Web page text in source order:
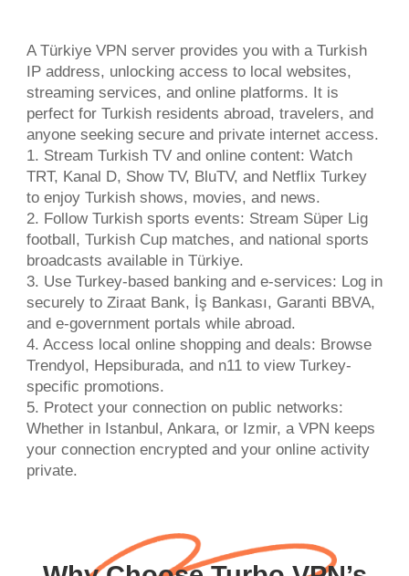
A Türkiye VPN server provides you with a Turkish
IP address, unlocking access to local websites,
streaming services, and online platforms. It is
perfect for Turkish residents abroad, travelers, and
anyone seeking secure and private internet access.
1. Stream Turkish TV and online content: Watch
TRT, Kanal D, Show TV, BluTV, and Netflix Turkey
to enjoy Turkish shows, movies, and news.
2. Follow Turkish sports events: Stream Süper Lig
football, Turkish Cup matches, and national sports
broadcasts available in Türkiye.
3. Use Turkey-based banking and e-services: Log in
securely to Ziraat Bank, İş Bankası, Garanti BBVA,
and e-government portals while abroad.
4. Access local online shopping and deals: Browse
Trendyol, Hepsiburada, and n11 to view Turkey-
specific promotions.
5. Protect your connection on public networks:
Whether in Istanbul, Ankara, or Izmir, a VPN keeps
your connection encrypted and your online activity
private.